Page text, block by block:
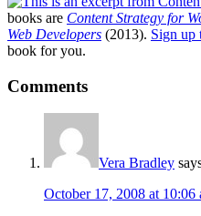
books are Content Strategy for
Web Developers (2013). Sign up
book for you.
Reader
Interactions
Comments
Vera Bradley
October 17, 2008 at 10:06